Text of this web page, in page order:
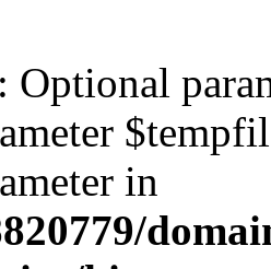
: Optional
in